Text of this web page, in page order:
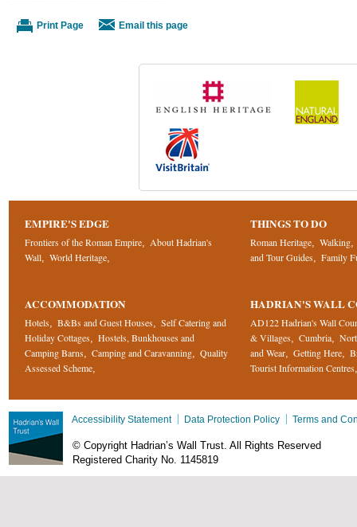
Print Page Email this page
EMPIRE'S EDGE
Frontiers of the Roman Empire, About Hadrian's
Wall, World Heritage,
THINGS TO DO
Roman Heritage, Walking,
and Tour Guides, Family
ACCOMMODATION
Hotels, B&Bs and Guest Houses, Self Catering and
Holiday Cottages, Hostels, Bunkhouses and
Camping Barns, Camping and Caravanning, Quality
Assessed Scheme,
HADRIAN'S WALL
AD122 Hadrian's Wall
& Villages, Cumbria,
and Wear, Getting Here,
Tourist Information Centres,
Accessibility Statement Data Protection Policy Terms and
© Copyright Hadrian’s Wall Trust. All Rights Reserved
Registered Charity No. 1145819